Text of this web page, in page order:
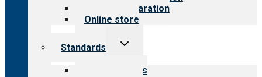
Survey preparation
Online store
Standards
Toggle
Our standards